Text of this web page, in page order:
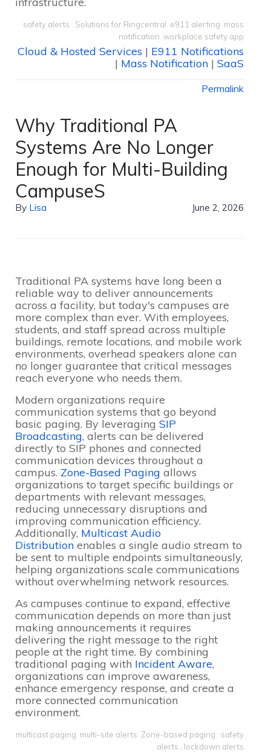
safety alerts Solutions for Ringcentral e911 alerting mass
notification workplace safety app
Cloud & Hosted Services | E911 Notifications
| Mass Notification | SaaS
Permalink
Why Traditional PA
Systems Are No Longer
Enough for Multi-Building
CampuseS
By Lisa June 2, 2026
Traditional PA systems have long been a
reliable way to deliver announcements
across a facility, but today's campuses are
more complex than ever. With employees,
students, and staff spread across multiple
buildings, remote locations, and mobile work
environments, overhead speakers alone can
no longer guarantee that critical messages
reach everyone who needs them.
Modern organizations require
communication systems that go beyond
basic paging. By leveraging SIP
Broadcasting, alerts can be delivered
directly to SIP phones and connected
communication devices throughout a
campus. Zone-Based Paging allows
organizations to target specific buildings or
departments with relevant messages,
reducing unnecessary disruptions and
improving communication efficiency.
Additionally, Multicast Audio
Distribution enables a single audio stream to
be sent to multiple endpoints simultaneously,
helping organizations scale communications
without overwhelming network resources.
As campuses continue to expand, effective
communication depends on more than just
making announcements it requires
delivering the right message to the right
people at the right time. By combining
traditional paging with Incident Aware,
organizations can improve awareness,
enhance emergency response, and create a
more connected communication
environment.
multicast paging multi-site alerts Zone-based paging
safety
alerts
lockdown alerts